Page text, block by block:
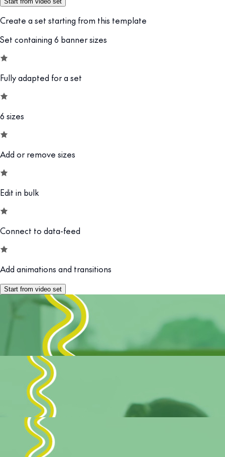
Create a set starting from this template
Set containing 6 banner sizes
Fully adapted for a set
6 sizes
Add or remove sizes
Edit in bulk
Connect to data-feed
Add animations and transitions
Start from video set